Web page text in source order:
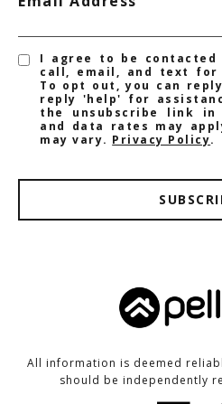
I agree to be
call, email, and text
To opt out, you can
reply 'help' for
the unsubscribe link in
and data rates may
may vary. Privacy Policy.
All information is deemed
should be independently